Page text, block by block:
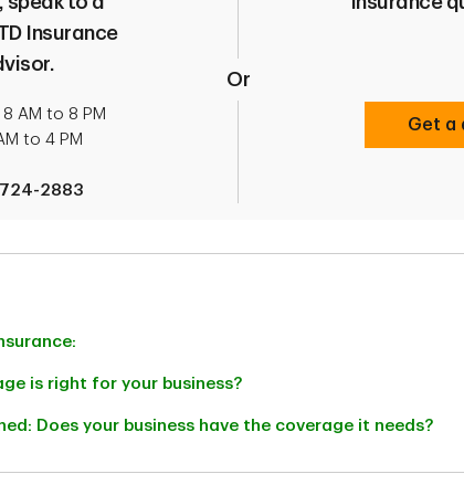
Insurance
8 AM to 8 PM
to 4 PM
724-2883
Or
Get a
is right for your business?
Does your business have the coverage it needs?